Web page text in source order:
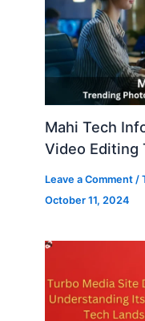
Mahi Tech
Video Editing
Leave a Comment /
October 11, 2024